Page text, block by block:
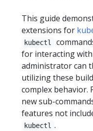
This guide
extensions for
kubectl
for interacting
administrator can
utilizing these
complex behavior.
new sub-
features not
kubectl .